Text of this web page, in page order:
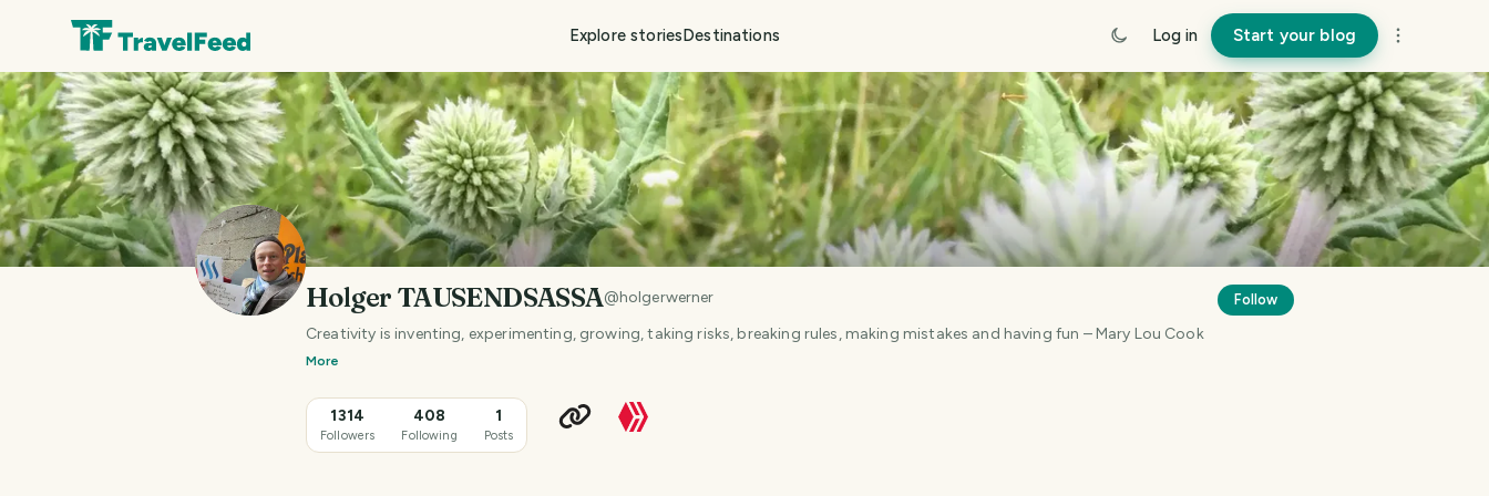
Explore storiesDestinations Log in Start your blog
Holger TAUSENDSASSA@holgerwerner
Creativity is inventing, experimenting, growing, taking risks, breaking rules, making mistakes and having fun – Mary Lou Cook
More
1314
Followers
408
Following
1
Posts
Follow